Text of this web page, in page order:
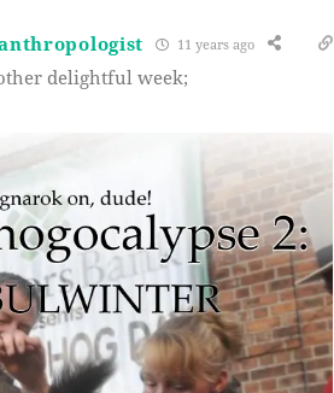
11 years ago
delightful week;